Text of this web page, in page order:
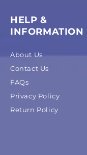
HELP &
INFORMATION
About Us
Contact Us
FAQs
Privacy Policy
Return Policy